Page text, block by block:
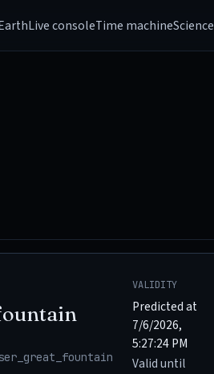
Live consoleTime machineScience
VALIDITY
Predicted at
7/6/2026,
5:27:24 PM
Valid until